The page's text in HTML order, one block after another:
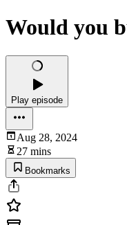
Would you
Play episode
Aug 28, 2024
27 mins
Bookmarks